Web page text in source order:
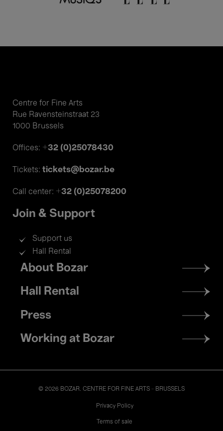
Centre for Fine Arts
Rue Ravensteinstraat 23
1000 Brussels
Offices: +32 (0)25078430
Tickets: tickets@bozar.be
Call center: +32 (0)25078200
Join & Support
Support us
Hall Rental
Footer
menu
About Bozar
Hall Rental
Press
Working at Bozar
© 2026 BOZAR. CENTRE FOR FINE ARTS - BRUSSELS
Privacy Policy
Terms of sale